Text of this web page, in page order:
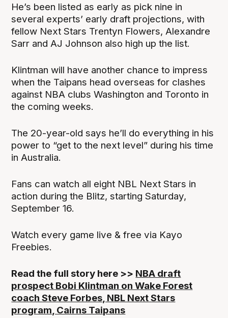
He’s been listed as early as pick nine in
several experts’ early draft projections, with
fellow Next Stars Trentyn Flowers, Alexandre
Sarr and AJ Johnson also high up the list.
Klintman will have another chance to impress
when the Taipans head overseas for clashes
against NBA clubs Washington and Toronto in
the coming weeks.
The 20-year-old says he’ll do everything in his
power to “get to the next level” during his time
in Australia.
Fans can watch all eight NBL Next Stars in
action during the Blitz, starting Saturday,
September 16.
Watch every game live & free via Kayo
Freebies.
Read the full story here >> NBA draft
prospect Bobi Klintman on Wake Forest
coach Steve Forbes, NBL Next Stars
program, Cairns Taipans